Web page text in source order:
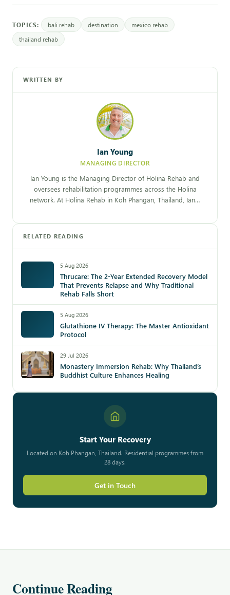
TOPICS: bali rehab destination
mexico rehab
thailand rehab
WRITTEN BY
Ian Young
MANAGING DIRECTOR
Ian Young is the Managing Director of Holina Rehab and
oversees rehabilitation programmes across the Holina
network. At Holina Rehab in Koh Phangan, Thailand, Ian…
RELATED READING
5 Aug 2026
Thrucare: The 2-Year Extended Recovery Model
That Prevents Relapse and Why Traditional
Rehab Falls Short
5 Aug 2026
Glutathione IV Therapy: The Master Antioxidant
Protocol
29 Jul 2026
Monastery Immersion Rehab: Why Thailand’s
Buddhist Culture Enhances Healing
Start Your Recovery
Located on Koh Phangan, Thailand. Residential programmes from
28 days.
Get in Touch
Continue Reading